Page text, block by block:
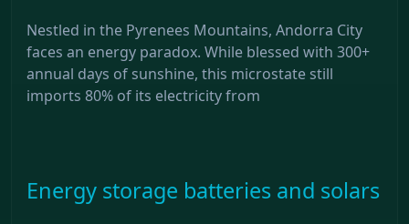
Nestled in the Pyrenees Mountains, Andorra City
faces an energy paradox. While blessed with 300+
annual days of sunshine, this microstate still
imports 80% of its electricity from
Energy storage batteries and solars